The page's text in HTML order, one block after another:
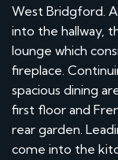
West Bridgford.
into the hallway,
lounge which
fireplace.
spacious dining
first floor and
rear garden.
come into the